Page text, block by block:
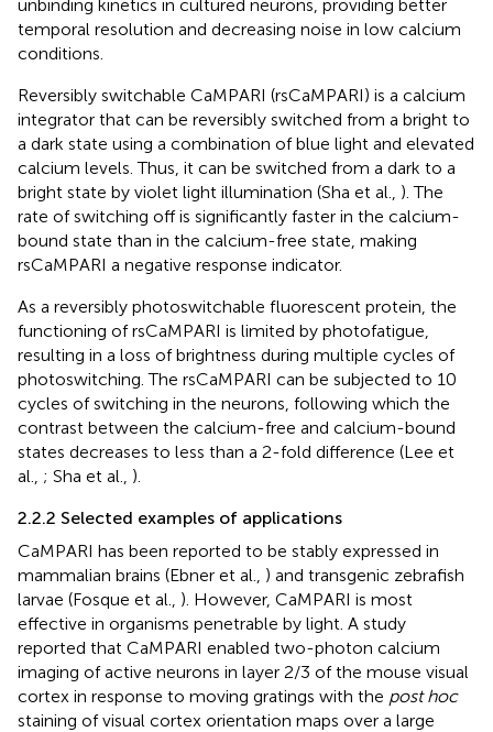
unbinding kinetics in cultured neurons, providing better
temporal resolution and decreasing noise in low calcium
conditions.
Reversibly switchable CaMPARI (rsCaMPARI) is a calcium
integrator that can be reversibly switched from a bright to
a dark state using a combination of blue light and elevated
calcium levels. Thus, it can be switched from a dark to a
bright state by violet light illumination (Sha et al., ). The
rate of switching off is significantly faster in the calcium-
bound state than in the calcium-free state, making
rsCaMPARI a negative response indicator.
As a reversibly photoswitchable fluorescent protein, the
functioning of rsCaMPARI is limited by photofatigue,
resulting in a loss of brightness during multiple cycles of
photoswitching. The rsCaMPARI can be subjected to 10
cycles of switching in the neurons, following which the
contrast between the calcium-free and calcium-bound
states decreases to less than a 2-fold difference (Lee et
al., ; Sha et al., ).
2.2.2 Selected examples of applications
CaMPARI has been reported to be stably expressed in
mammalian brains (Ebner et al., ) and transgenic zebrafish
larvae (Fosque et al., ). However, CaMPARI is most
effective in organisms penetrable by light. A study
reported that CaMPARI enabled two-photon calcium
imaging of active neurons in layer 2/3 of the mouse visual
cortex in response to moving gratings with the post hoc
staining of visual cortex orientation maps over a large